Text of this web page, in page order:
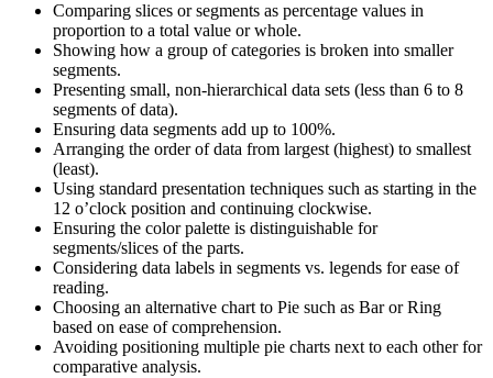
Comparing slices or segments as percentage values in
proportion to a total value or whole.
Showing how a group of categories is broken into smaller
segments.
Presenting small, non-hierarchical data sets (less than 6 to 8
segments of data).
Ensuring data segments add up to 100%.
Arranging the order of data from largest (highest) to smallest
(least).
Using standard presentation techniques such as starting in the
12 o’clock position and continuing clockwise.
Ensuring the color palette is distinguishable for
segments/slices of the parts.
Considering data labels in segments vs. legends for ease of
reading.
Choosing an alternative chart to Pie such as Bar or Ring
based on ease of comprehension.
Avoiding positioning multiple pie charts next to each other for
comparative analysis.